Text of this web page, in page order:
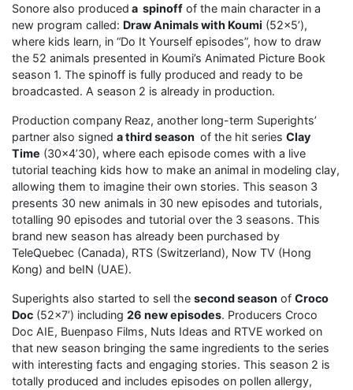
Sonore also produced a spinoff of the main character in a
new program called: Draw Animals with Koumi (52×5’),
where kids learn, in “Do It Yourself episodes”, how to draw
the 52 animals presented in Koumi’s Animated Picture Book
season 1. The spinoff is fully produced and ready to be
broadcasted. A season 2 is already in production.
Production company Reaz, another long-term Superights’
partner also signed a third season of the hit series Clay
Time (30×4’30), where each episode comes with a live
tutorial teaching kids how to make an animal in modeling clay,
allowing them to imagine their own stories. This season 3
presents 30 new animals in 30 new episodes and tutorials,
totalling 90 episodes and tutorial over the 3 seasons. This
brand new season has already been purchased by
TeleQuebec (Canada), RTS (Switzerland), Now TV (Hong
Kong) and beIN (UAE).
Superights also started to sell the second season of Croco
Doc (52×7’) including 26 new episodes. Producers Croco
Doc AIE, Buenpaso Films, Nuts Ideas and RTVE worked on
that new season bringing the same ingredients to the series
with interesting facts and engaging stories. This season 2 is
totally produced and includes episodes on pollen allergy,